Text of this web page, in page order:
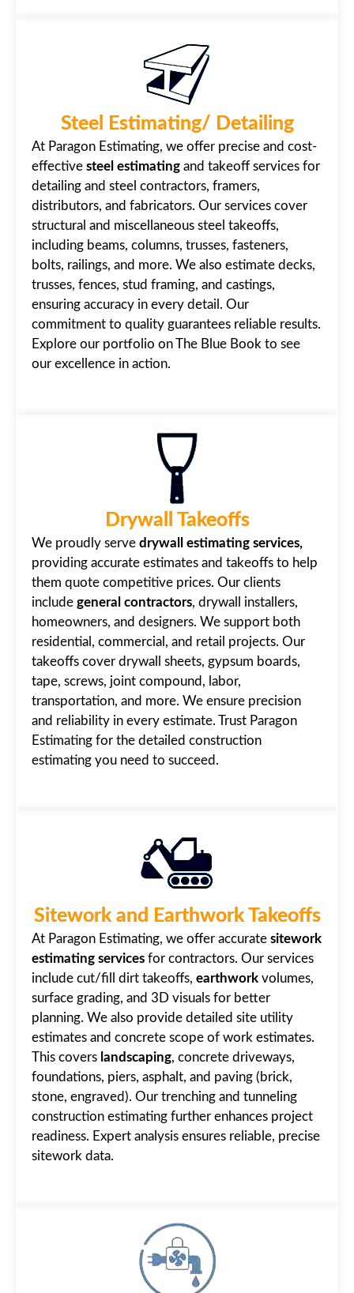
Steel Estimating/ Detailing
At Paragon Estimating, we offer precise and cost-
effective steel estimating and takeoff services for
detailing and steel contractors, framers,
distributors, and fabricators. Our services cover
structural and miscellaneous steel takeoffs,
including beams, columns, trusses, fasteners,
bolts, railings, and more. We also estimate decks,
trusses, fences, stud framing, and castings,
ensuring accuracy in every detail. Our
commitment to quality guarantees reliable results.
Explore our portfolio on The Blue Book to see
our excellence in action.
Drywall Takeoffs
We proudly serve drywall estimating services,
providing accurate estimates and takeoffs to help
them quote competitive prices. Our clients
include general contractors, drywall installers,
homeowners, and designers. We support both
residential, commercial, and retail projects. Our
takeoffs cover drywall sheets, gypsum boards,
tape, screws, joint compound, labor,
transportation, and more. We ensure precision
and reliability in every estimate. Trust Paragon
Estimating for the detailed construction
estimating you need to succeed.
Sitework and Earthwork Takeoffs
At Paragon Estimating, we offer accurate sitework
estimating services for contractors. Our services
include cut/fill dirt takeoffs, earthwork volumes,
surface grading, and 3D visuals for better
planning. We also provide detailed site utility
estimates and concrete scope of work estimates.
This covers landscaping, concrete driveways,
foundations, piers, asphalt, and paving (brick,
stone, engraved). Our trenching and tunneling
construction estimating further enhances project
readiness. Expert analysis ensures reliable, precise
sitework data.